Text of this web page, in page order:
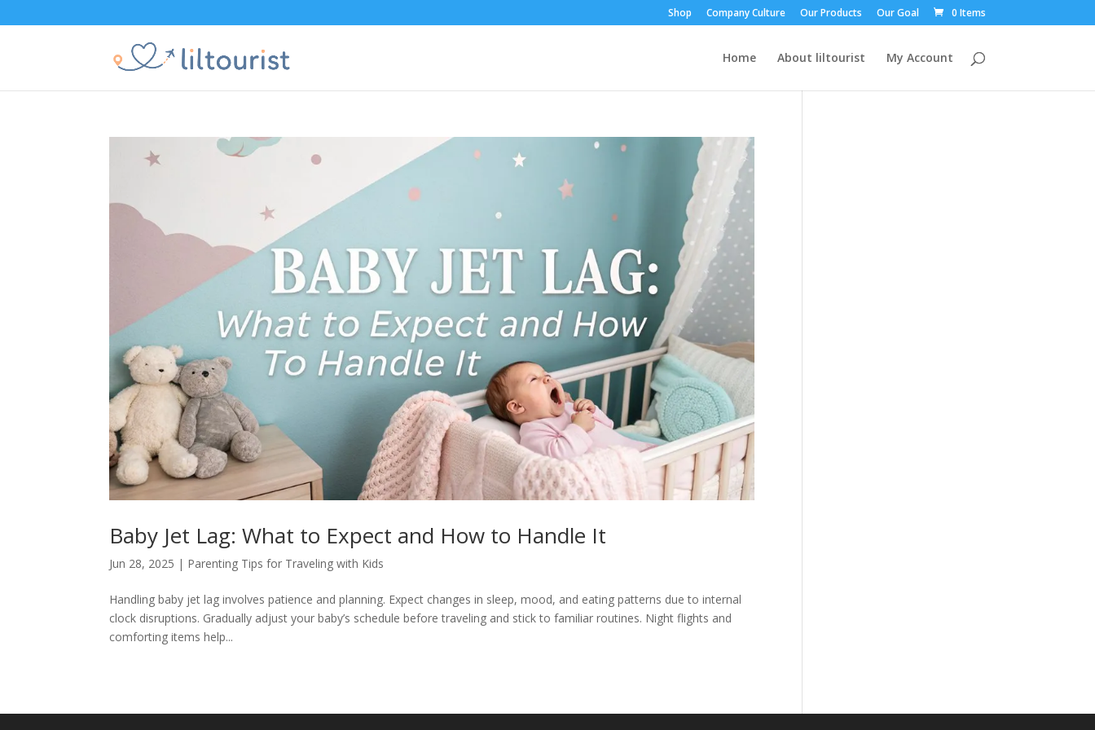
Shop Company Culture Our Products Our Goal 0 Items
Home About liltourist My Account
Baby Jet Lag: What to Expect and How to Handle It
Jun 28, 2025 | Parenting Tips for Traveling with Kids
Handling baby jet lag involves patience and planning. Expect changes in sleep, mood, and eating patterns due to internal
clock disruptions. Gradually adjust your baby’s schedule before traveling and stick to familiar routines. Night flights and
comforting items help...